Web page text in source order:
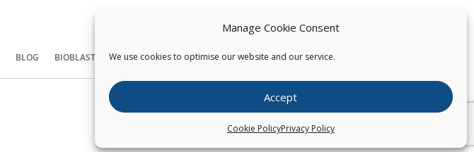
Manage Cookie Consent
We use cookies to optimise our website and our service.
Accept
Cookie PolicyPrivacy Policy
BLOG BIOBLAST® CONTACT US
Copyright © Pearce IP. All Rights Reserved.